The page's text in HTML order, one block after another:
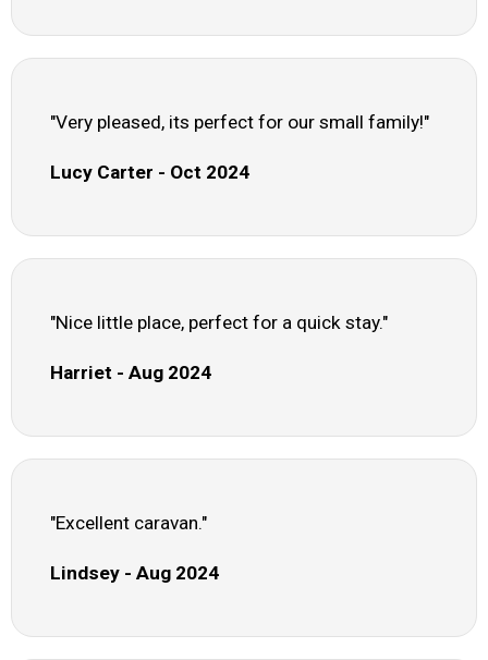
"Very pleased, its perfect for our small family!"
Lucy Carter - Oct 2024
"Nice little place, perfect for a quick stay."
Harriet - Aug 2024
"Excellent caravan."
Lindsey - Aug 2024